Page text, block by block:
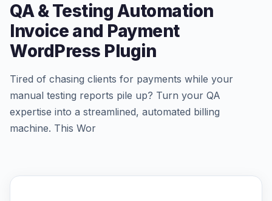
QA & Testing Automation
Invoice and Payment
WordPress Plugin
Tired of chasing clients for payments while your
manual testing reports pile up? Turn your QA
expertise into a streamlined, automated billing
machine. This Wor